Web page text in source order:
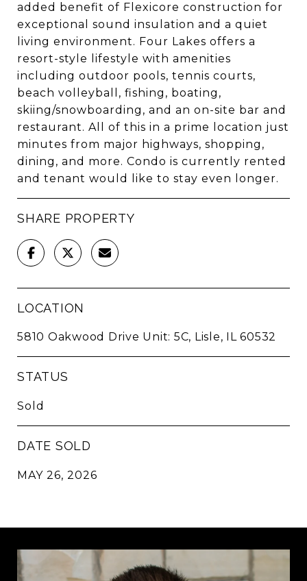
added benefit of Flexicore construction for
exceptional sound insulation and a quiet
living environment. Four Lakes offers a
resort-style lifestyle with amenities
including outdoor pools, tennis courts,
beach volleyball, fishing, boating,
skiing/snowboarding, and an on-site bar and
restaurant. All of this in a prime location just
minutes from major highways, shopping,
dining, and more. Condo is currently rented
and tenant would like to stay even longer.
SHARE PROPERTY
LOCATION
5810 Oakwood Drive Unit: 5C, Lisle, IL 60532
STATUS
Sold
DATE SOLD
MAY 26, 2026